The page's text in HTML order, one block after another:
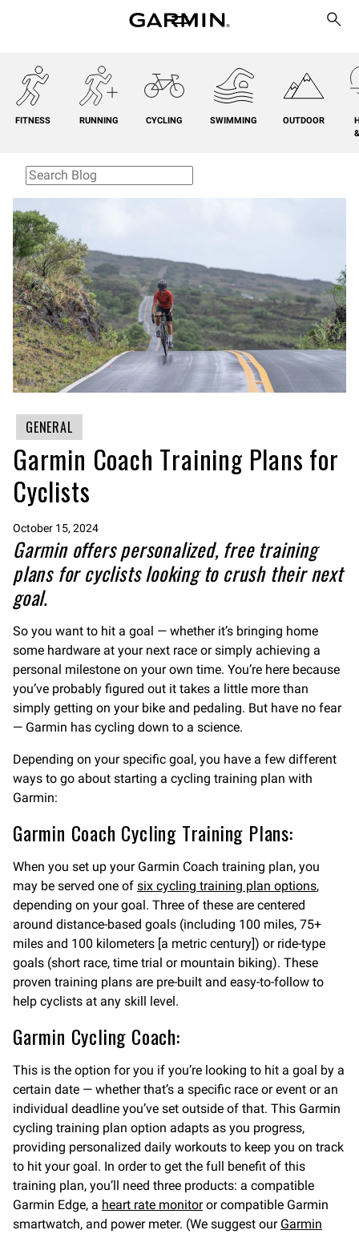
FITNESS RUNNING CYCLING SWIMMING OUTDOOR
GENERAL
Garmin Coach Training Plans for
Cyclists
October 15, 2024
Garmin offers personalized, free training
plans for cyclists looking to crush their next
goal.
So you want to hit a goal — whether it’s bringing home
some hardware at your next race or simply achieving a
personal milestone on your own time. You’re here because
you’ve probably figured out it takes a little more than
simply getting on your bike and pedaling. But have no fear
— Garmin has cycling down to a science.
Depending on your specific goal, you have a few different
ways to go about starting a cycling training plan with
Garmin:
Garmin Coach Cycling Training Plans:
When you set up your Garmin Coach training plan, you
may be served one of six cycling training plan options,
depending on your goal. Three of these are centered
around distance-based goals (including 100 miles, 75+
miles and 100 kilometers [a metric century]) or ride-type
goals (short race, time trial or mountain biking). These
proven training plans are pre-built and easy-to-follow to
help cyclists at any skill level.
Garmin Cycling Coach:
This is the option for you if you’re looking to hit a goal by a
certain date — whether that’s a specific race or event or an
individual deadline you’ve set outside of that. This Garmin
cycling training plan option adapts as you progress,
providing personalized daily workouts to keep you on track
to hit your goal. In order to get the full benefit of this
training plan, you’ll need three products: a compatible
Garmin Edge, a heart rate monitoror compatible Garmin
smartwatch, and power meter. (We suggest our Garmin